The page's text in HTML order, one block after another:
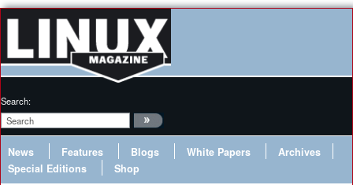
Search:
News Features Blogs White Papers
Archives
Special Editions
Shop